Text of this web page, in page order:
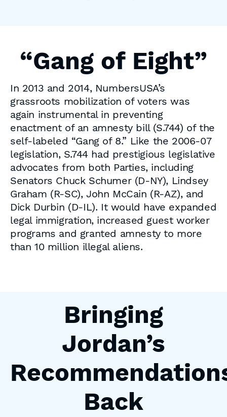
“Gang of Eight”
In 2013 and 2014, NumbersUSA’s
grassroots mobilization of voters was
again instrumental in preventing
enactment of an amnesty bill (S.744) of the
self-labeled “Gang of 8.” Like the 2006-07
legislation, S.744 had prestigious legislative
advocates from both Parties, including
Senators Chuck Schumer (D-NY), Lindsey
Graham (R-SC), John McCain (R-AZ), and
Dick Durbin (D-IL). It would have expanded
legal immigration, increased guest worker
programs and granted amnesty to more
than 10 million illegal aliens.
Bringing
Jordan’s
Back